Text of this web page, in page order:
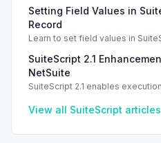
Setting Field Values in
Record
Learn to set field values in
types.
SuiteScript 2.1
NetSuite
SuiteScript 2.1 enables
View all SuiteScript